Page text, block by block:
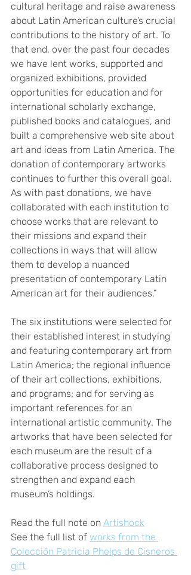
cultural heritage and raise awareness
about Latin American culture’s crucial
contributions to the history of art. To
that end, over the past four decades
we have lent works, supported and
organized exhibitions, provided
opportunities for education and for
international scholarly exchange,
published books and catalogues, and
built a comprehensive web site about
art and ideas from Latin America. The
donation of contemporary artworks
continues to further this overall goal.
As with past donations, we have
collaborated with each institution to
choose works that are relevant to
their missions and expand their
collections in ways that will allow
them to develop a nuanced
presentation of contemporary Latin
American art for their audiences.”
The six institutions were selected for
their established interest in studying
and featuring contemporary art from
Latin America; the regional influence
of their art collections, exhibitions,
and programs; and for serving as
important references for an
international artistic community. The
artworks that have been selected for
each museum are the result of a
collaborative process designed to
strengthen and expand each
museum’s holdings.
Read the full note on Artishock
See the full list of works from the
Colección Patricia Phelps de Cisneros
gift